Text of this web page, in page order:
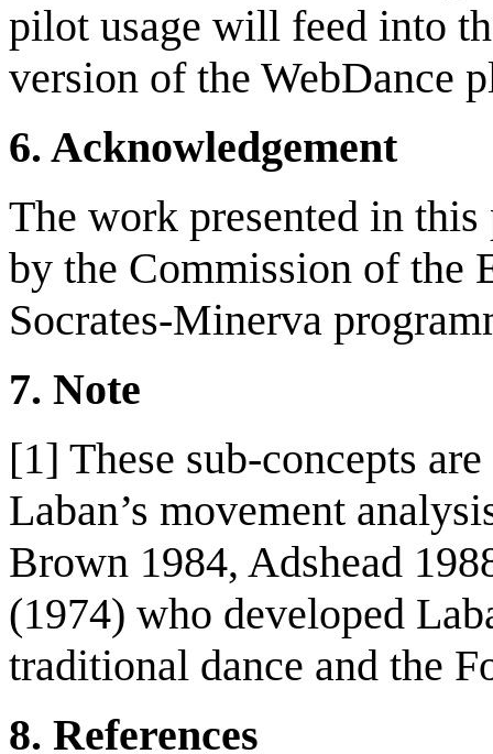
pilot usage will feed into
version of the WebDance
6. Acknowledgement
The work presented in this
by the Commission of the
Socrates-Minerva
7. Note
[1] These sub-concepts
Laban’s movement
Brown 1984, Adshead
(1974) who developed
traditional dance and the
8. References